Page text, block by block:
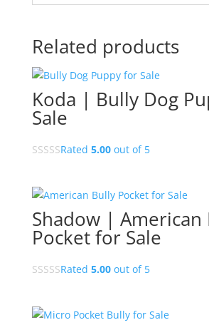
Related products
Koda | Bully Dog
Sale
Rated 5.00out of 5
Shadow | American
Pocket for Sale
Rated 5.00out of 5